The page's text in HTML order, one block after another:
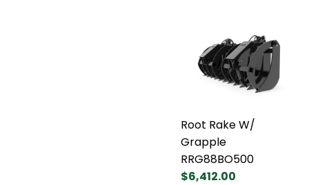
Root Rake W/
Grapple
RRG88BO500
$6,412.00